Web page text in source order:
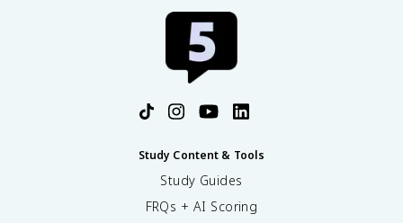
Study Content & Tools
Study Guides
FRQs + AI Scoring